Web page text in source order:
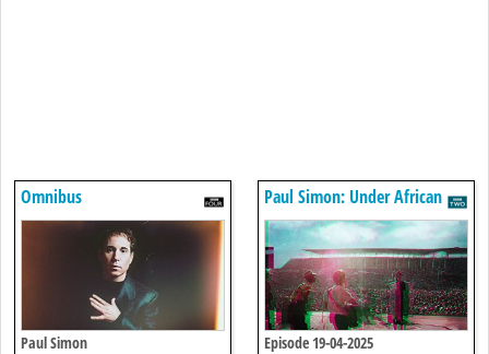
Omnibus
Paul Simon
Paul Simon: Under African
Skies
Episode 19-04-2025